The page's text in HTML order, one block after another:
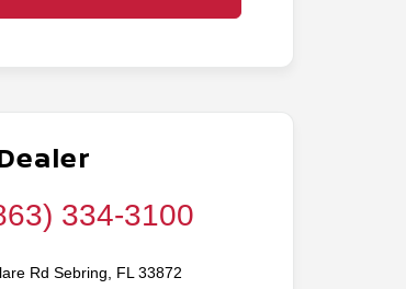
334-3100
Rd Sebring, FL 33872